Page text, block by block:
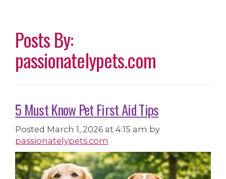
Posts By:
passionatelypets.com
5 Must Know Pet First Aid Tips
Posted March 1, 2026 at 4:15 am by
passionatelypets.com